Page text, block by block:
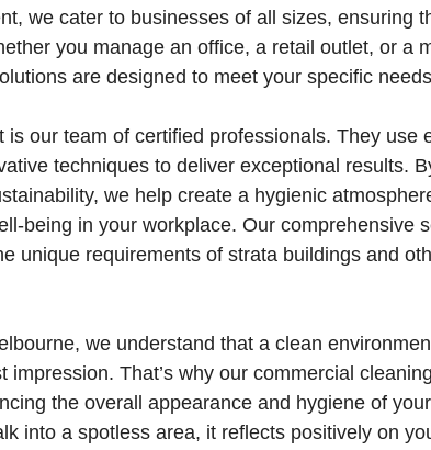
we cater to businesses of all sizes, ensuring
you manage an office, a retail outlet, or a
are designed to meet your specific
is our team of certified professionals. They use
techniques to deliver exceptional results.
we help create a hygienic
being in your workplace. Our comprehensive
unique requirements of strata buildings and
we understand that a clean
impression. That’s why our commercial
the overall appearance and hygiene of
into a spotless area, it reflects positively on